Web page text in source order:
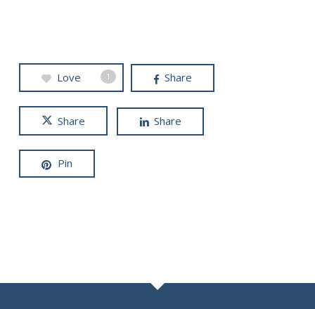
Love 1 Share
Share Share
Pin